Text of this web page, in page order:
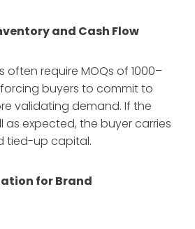
and Cash Flow
require MOQs of 1000–
forcing buyers to commit to
validating demand. If the
as expected, the buyer carries
tied-up capital.
for Brand